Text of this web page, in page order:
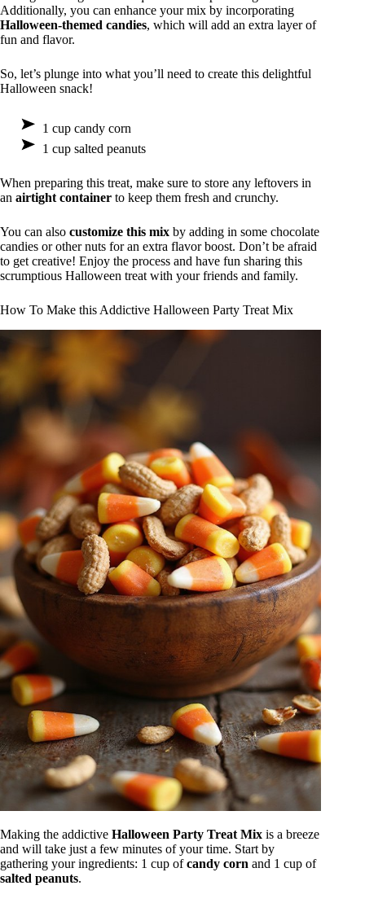
Additionally, you can enhance your mix by incorporating
Halloween-themed candies, which will add an extra layer of
fun and flavor.
So, let’s plunge into what you’ll need to create this delightful
Halloween snack!
1 cup candy corn
1 cup salted peanuts
When preparing this treat, make sure to store any leftovers in
an airtight container to keep them fresh and crunchy.
You can also customize this mix by adding in some chocolate
candies or other nuts for an extra flavor boost. Don’t be afraid
to get creative! Enjoy the process and have fun sharing this
scrumptious Halloween treat with your friends and family.
How To Make this Addictive Halloween Party Treat Mix
Making the addictive Halloween Party Treat Mix is a breeze
and will take just a few minutes of your time. Start by
gathering your ingredients: 1 cup ofcandy corn and 1 cup of
salted peanuts.